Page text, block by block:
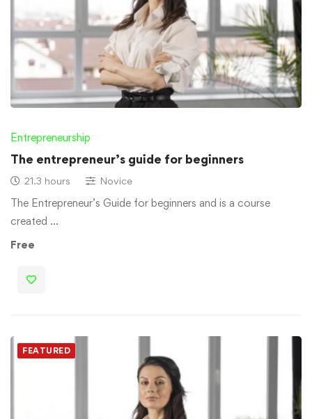
Entrepreneurship
The entrepreneur’s guide for beginners
21.3 hours Novice
The Entrepreneur’s Guide for beginners and is a course
created …
Free
FEATURED